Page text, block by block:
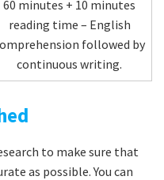
60 minutes + 10 minutes
reading time – English
followed by
continuous writing.
to make sure that
as possible. You can